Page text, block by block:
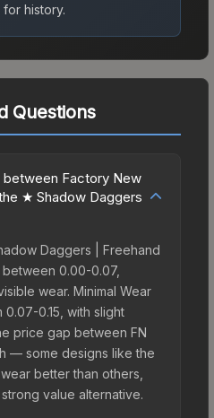
history.
Questions
Factory New
★ Shadow Daggers
Daggers | Freehand
0.00-0.07,
wear. Minimal Wear
0.15, with slight
price gap between FN
— some designs like the
better than others,
value alternative.